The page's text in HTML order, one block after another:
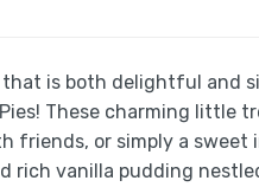
is both delightful and
These charming little
friends, or simply a
rich vanilla pudding